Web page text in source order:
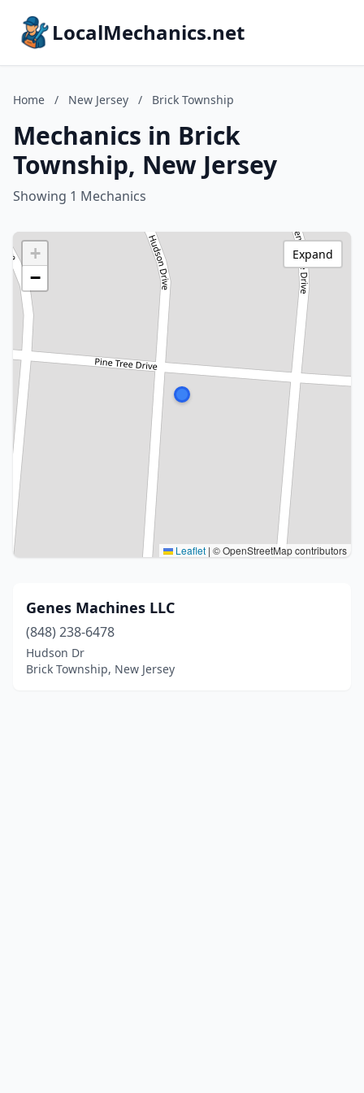
LocalMechanics.net
Home / New Jersey / Brick Township
Mechanics in Brick
Township, New Jersey
Showing 1 Mechanics
+
−
Leaflet | © OpenStreetMap contributors
Expand
Genes Machines LLC
(848) 238-6478
Hudson Dr
Brick Township, New Jersey